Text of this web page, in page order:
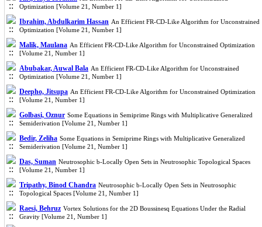
Optimization [Volume 21, Number 1]
Ibrahim, Abdulkarim Hassan An Efficient FR-CD-Like Algorithm for Unconstrained
Optimization [Volume 21, Number 1]
Malik, Maulana An Efficient FR-CD-Like Algorithm for Unconstrained Optimization
[Volume 21, Number 1]
Abubakar, Auwal Bala An Efficient FR-CD-Like Algorithm for Unconstrained
Optimization [Volume 21, Number 1]
Deepho, Jitsupa An Efficient FR-CD-Like Algorithm for Unconstrained Optimization
[Volume 21, Number 1]
Golbasi, Oznur Some Equations in Semiprime Rings with Multiplicative Generalized
Semiderivation [Volume 21, Number 1]
Bedir, Zeliha Some Equations in Semiprime Rings with Multiplicative Generalized
Semiderivation [Volume 21, Number 1]
Das, Suman Neutrosophic b-Locally Open Sets in Neutrosophic Topological Spaces
[Volume 21, Number 1]
Tripathy, Binod Chandra Neutrosophic b-Locally Open Sets in Neutrosophic
Topological Spaces [Volume 21, Number 1]
Raesi, Behruz Vortex Solutions for the 2D Boussinesq Equations Under the Radial
Gravity [Volume 21, Number 1]